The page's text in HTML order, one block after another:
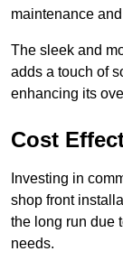
maintenance
The sleek and
adds a touch of
enhancing its
Cost
Investing in
shop front
the long run due
needs.